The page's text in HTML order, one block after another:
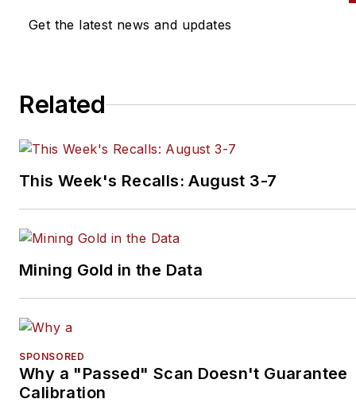
Get the latest news and updates
Related
This Week's Recalls: August 3-7
Mining Gold in the Data
SPONSORED
Why a "Passed" Scan Doesn't Guarantee
Calibration